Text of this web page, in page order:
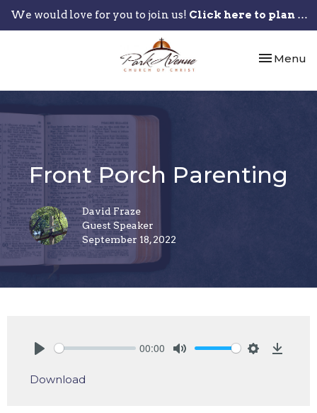
We would love for you to join us! Click here to plan your visit.
Toggle
Menu
Front Porch Parenting
David Fraze
Guest Speaker
September 18, 2022
00:00
Download